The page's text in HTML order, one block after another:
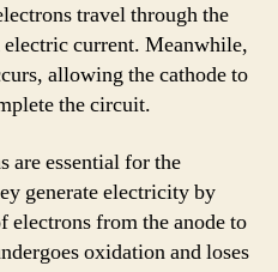
travel through the
current. Meanwhile,
allowing the cathode to
the circuit.
are essential for the
generate electricity by
from the anode to
oxidation and loses